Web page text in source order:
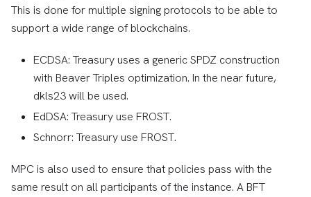
This is done for multiple signing protocols to be able to
support a wide range of blockchains.
ECDSA: Treasury uses a generic SPDZ construction
with Beaver Triples optimization. In the near future,
dkls23 will be used.
EdDSA: Treasury use FROST.
Schnorr: Treasury use FROST.
MPC is also used to ensure that policies pass with the
same result on all participants of the instance. A BFT